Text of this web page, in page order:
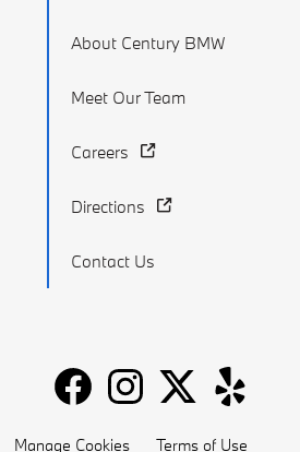
About Century BMW
Meet Our Team
Careers
Directions
Contact Us
Manage Cookies Terms of Use